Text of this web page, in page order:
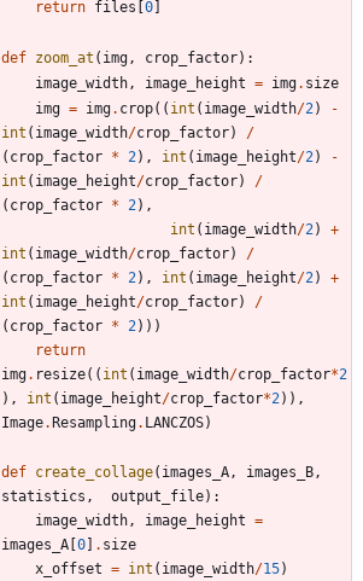
return files [0]
def zoom_at ( img , crop_factor) :
image_width , image_height = img. size
img = img. crop( ( int ( image_width/2)
-
int ( image_width/crop_factor)
/
( crop_factor * 2) , int ( image_height/2)
-
int ( image_height/crop_factor)
/
( crop_factor * 2) ,
int ( image_width/2)
+
int ( image_width/crop_factor)
/
( crop_factor * 2) , int ( image_height/2)
+
int ( image_height/crop_factor)
/
( crop_factor * 2) ) )
return
img. resize( ( int ( image_width/crop_factor*2
) , int ( image_height/crop_factor*2) ) ,
Image.Resampling. LANCZOS)
def create_collage( images_A , images_B ,
statistics , output_file) :
image_width , image_height =
images_A [0] . size
x_offset = int ( image_width/15)